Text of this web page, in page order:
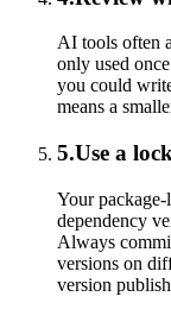
AI tools often
only used
you could
means a
5.Use a
Your
dependency
Always
versions on
version